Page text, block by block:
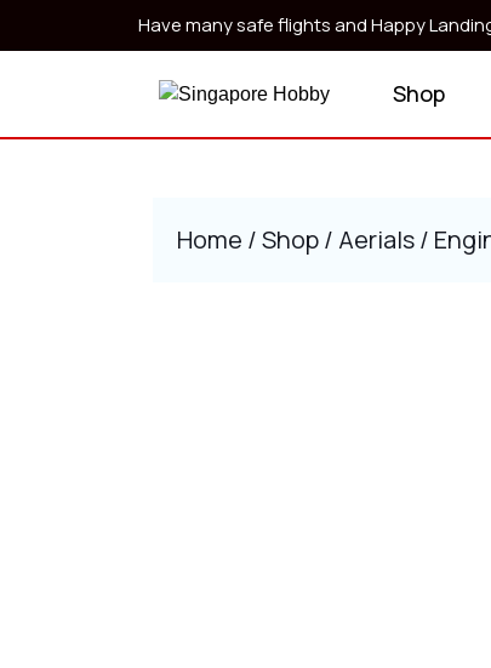
Have many safe flights and Happy
Shop
Home /Shop/ Aerials/